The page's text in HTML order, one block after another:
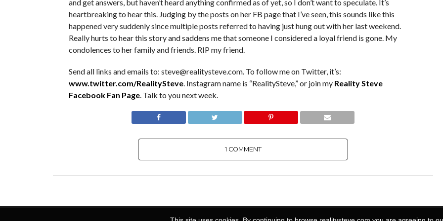
and get answers, but haven’t heard anything confirmed as of yet, so I don’t want to speculate. It’s
heartbreaking to hear this. Judging by the posts on her FB page that I’ve seen, this sounds like this
happened very suddenly since multiple posts referred to having just hung out with her last weekend.
Really hurts to hear this story and saddens me that someone I considered a loyal friend is gone. My
condolences to her family and friends. RIP my friend.
Send all links and emails to: steve@realitysteve.com. To follow me on Twitter, it’s:
www.twitter.com/RealitySteve . Instagram name is “RealitySteve,” or join my Reality Steve
Facebook Fan Page . Talk to you next week.
1 COMMENT